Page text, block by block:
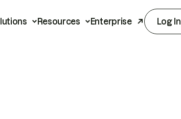
Resources Enterprise Log In